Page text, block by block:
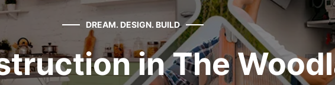
DREAM. DESIGN. BUILD
in The